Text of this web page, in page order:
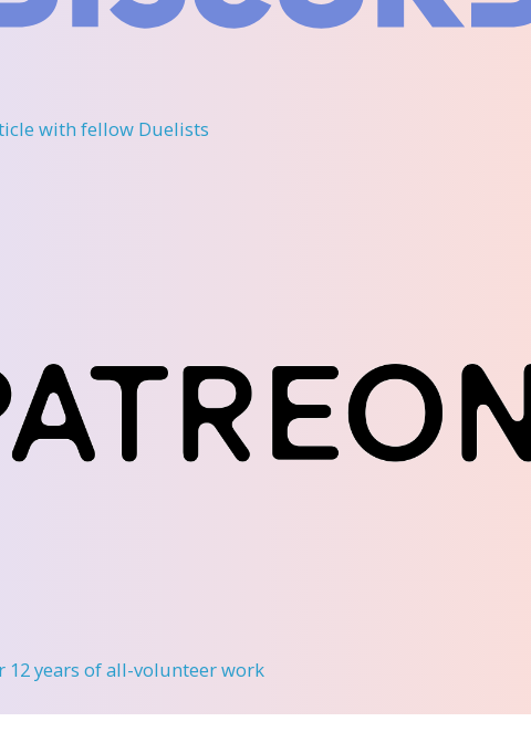
with fellow Duelists
years of all-volunteer work